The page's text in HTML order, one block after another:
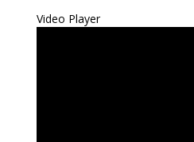
Video Player